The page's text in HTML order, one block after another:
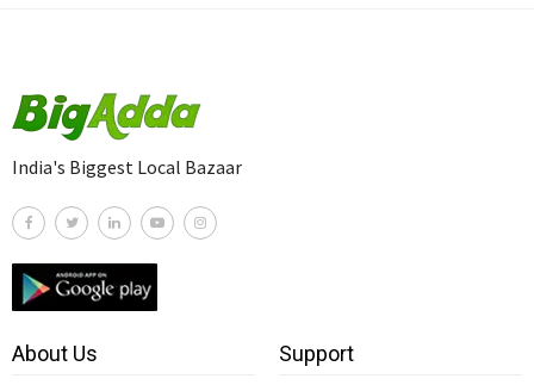
India's Biggest Local Bazaar
About Us Support